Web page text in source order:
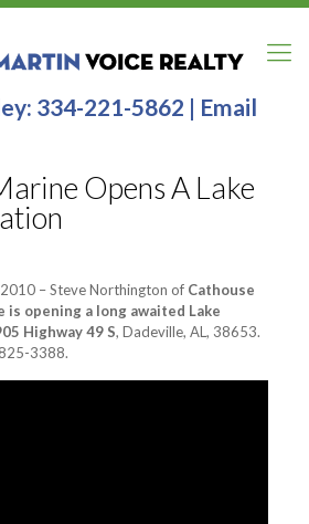
334-221-5862 | Email
Opens A Lake
– Steve Northington of Cathouse
is opening a long awaited Lake
Highway 49 S, Dadeville, AL, 38653.
3388.